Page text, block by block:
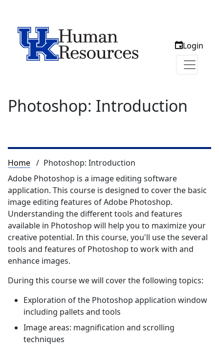
Login
Photoshop: Introduction
Breadcrumb
Home
Photoshop: Introduction
Adobe Photoshop is a image editing software
application. This course is designed to cover the basic
image editing features of Adobe Photoshop.
Understanding the different tools and features
available in Photoshop will help you to maximize your
creative potential. In this course, you'll use the several
tools and features of Photoshop to work with and
enhance images.
During this course we will cover the following topics:
Exploration of the Photoshop application window
including pallets and tools
Image areas: magnification and scrolling
techniques